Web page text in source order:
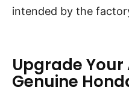
intended by the
Upgrade
Genuine